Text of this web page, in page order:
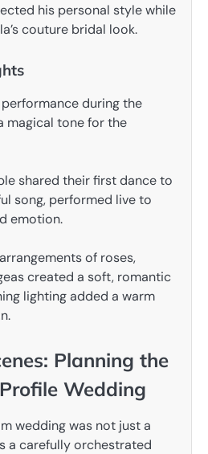
his personal style while
couture bridal look.
during the
magical tone for the
shared their first dance to
song, performed live to
emotion.
of roses,
created a soft, romantic
lighting added a warm
Planning the
Wedding
wedding was not just a
a carefully orchestrated